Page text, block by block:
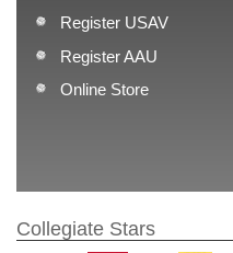
Register USAV
Register AAU
Online Store
Collegiate Stars